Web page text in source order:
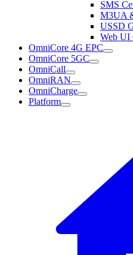
SMS
M3UA
USSD
Web UI
OmniCore 4G EPC
OmniCore 5GC
OmniCall
OmniRAN
OmniCharge
Platform